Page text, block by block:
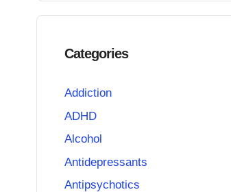
Categories
Addiction
ADHD
Alcohol
Antidepressants
Antipsychotics